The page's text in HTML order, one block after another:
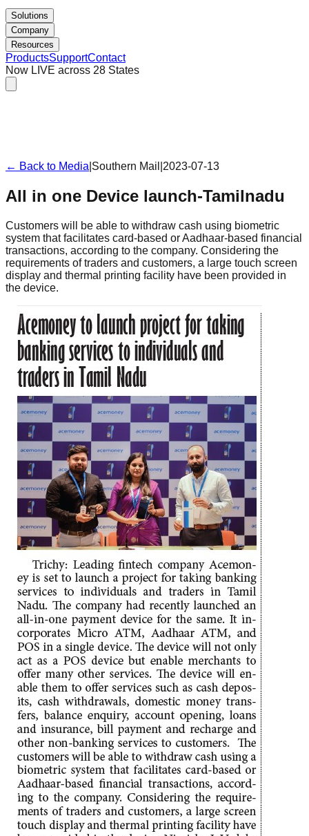
Solutions
Company
Resources
ProductsSupportContact
Now LIVE across 28 States
← Back to Media Southern Mail 2023-07-13
All in one Device launch-Tamilnadu
Customers will be able to withdraw cash using biometric
system that facilitates card-based or Aadhaar-based financial
transactions, according to the company. Considering the
requirements of traders and customers, a large touch screen
display and thermal printing facility have been provided in
the device.